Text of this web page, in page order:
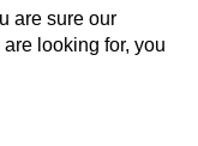
are sure our
looking for, you